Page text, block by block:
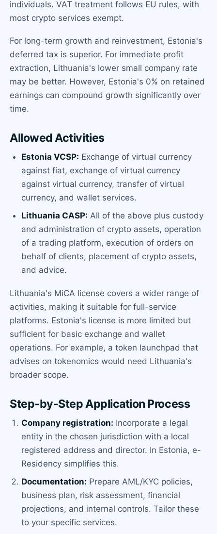
individuals. VAT treatment follows EU rules, with
most crypto services exempt.
For long-term growth and reinvestment, Estonia's
deferred tax is superior. For immediate profit
extraction, Lithuania's lower small company rate
may be better. However, Estonia's 0% on retained
earnings can compound growth significantly over
time.
Allowed Activities
Estonia VCSP: Exchange of virtual currency
against fiat, exchange of virtual currency
against virtual currency, transfer of virtual
currency, and wallet services.
Lithuania CASP: All of the above plus custody
and administration of crypto assets, operation
of a trading platform, execution of orders on
behalf of clients, placement of crypto assets,
and advice.
Lithuania's MiCA license covers a wider range of
activities, making it suitable for full-service
platforms. Estonia's license is more limited but
sufficient for basic exchange and wallet
operations. For example, a token launchpad that
advises on tokenomics would need Lithuania's
broader scope.
Step-by-Step Application Process
Company registration: Incorporate a legal
entity in the chosen jurisdiction with a local
registered address and director. In Estonia, e-
Residency simplifies this.
Documentation: Prepare AML/KYC policies,
business plan, risk assessment, financial
projections, and internal controls. Tailor these
to your specific services.